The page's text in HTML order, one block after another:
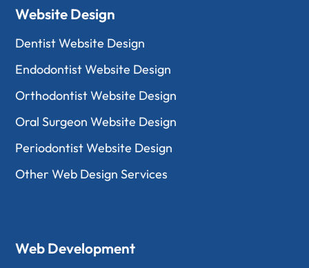
Website Design
Dentist Website Design
Endodontist Website Design
Orthodontist Website Design
Oral Surgeon Website Design
Periodontist Website Design
Other Web Design Services
Web Development